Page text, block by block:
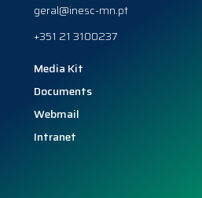
geral@inesc-mn.pt
+351 21 3100237
Media Kit
Documents
Webmail
Intranet